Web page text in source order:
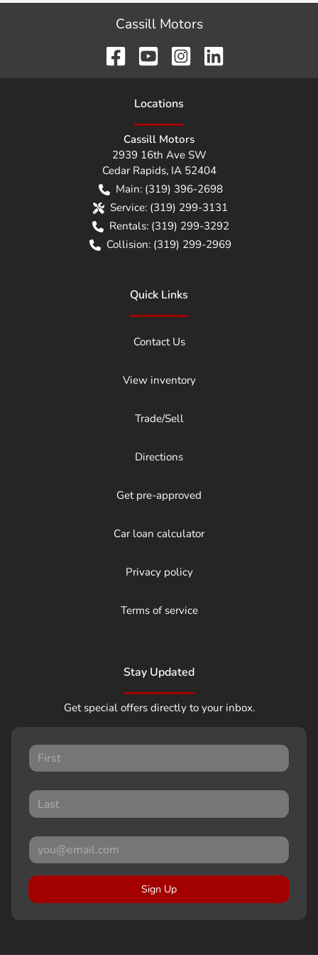
Cassill Motors
Locations
Cassill Motors
2939 16th Ave SW
Cedar Rapids, IA 52404
Main: (319) 396-2698
Service: (319) 299-3131
Rentals: (319) 299-3292
Collision: (319) 299-2969
Quick Links
Contact Us
View inventory
Trade/Sell
Directions
Get pre-approved
Car loan calculator
Privacy policy
Terms of service
Stay Updated
Get special offers directly to your inbox.
Sign Up